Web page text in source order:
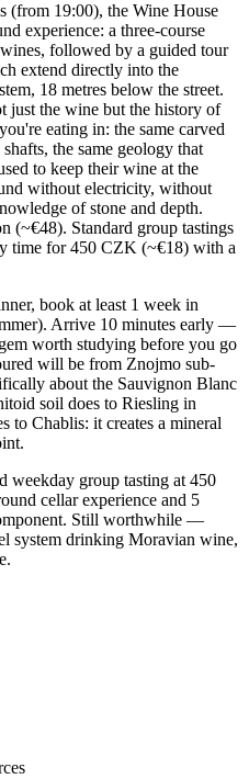
(from 19:00), the Wine House
experience: a three-course
followed by a guided tour
extend directly into the
18 metres below the street.
just the wine but the history of
eating in: the same carved
the same geology that
to keep their wine at the
without electricity, without
of stone and depth.
(~€48). Standard group tastings
time for 450 CZK (~€18) with a
book at least 1 week in
Arrive 10 minutes early —
worth studying before you go
will be from Znojmo sub-
about the Sauvignon Blanc
soil does to Riesling in
to Chablis: it creates a mineral
weekday group tasting at 450
cellar experience and 5
Still worthwhile —
system drinking Moravian wine,